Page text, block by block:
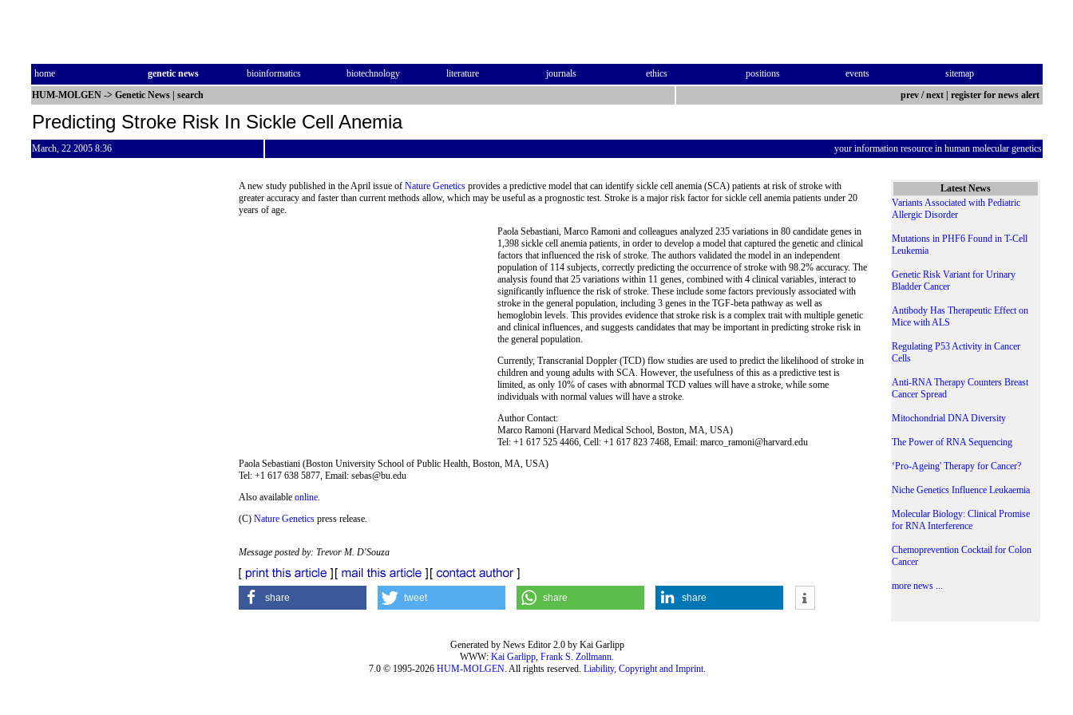
home genetic news bioinformatics biotechnology literature journals ethics positions events
sitemap
HUM-MOLGEN -> Genetic News search prev / next register for news alert
Predicting Stroke Risk In Sickle Cell Anemia
March, 22 2005 8:36 your information resource in human molecular genetics
A new study published in the April issue of Nature Genetics provides a predictive model that can identify sickle cell anemia (SCA) patients at risk of stroke with
greater accuracy and faster than current methods allow, which may be useful as a prognostic test. Stroke is a major risk factor for sickle cell anemia patients under 20
years of age.
Paola Sebastiani, Marco Ramoni and colleagues analyzed 235 variations in 80 candidate genes in
1,398 sickle cell anemia patients, in order to develop a model that captured the genetic and clinical
factors that influenced the risk of stroke. The authors validated the model in an independent
population of 114 subjects, correctly predicting the occurrence of stroke with 98.2% accuracy. The
analysis found that 25 variations within 11 genes, combined with 4 clinical variables, interact to
significantly influence the risk of stroke. These include some factors previously associated with
stroke in the general population, including 3 genes in the TGF-beta pathway as well as
hemoglobin levels. This provides evidence that stroke risk is a complex trait with multiple genetic
and clinical influences, and suggests candidates that may be important in predicting stroke risk in
the general population.
Currently, Transcranial Doppler (TCD) flow studies are used to predict the likelihood of stroke in
children and young adults with SCA. However, the usefulness of this as a predictive test is
limited, as only 10% of cases with abnormal TCD values will have a stroke, while some
individuals with normal values will have a stroke.
Author Contact:
Marco Ramoni (Harvard Medical School, Boston, MA, USA)
Tel: +1 617 525 4466, Cell: +1 617 823 7468, Email: marco_ramoni@harvard.edu
Paola Sebastiani (Boston University School of Public Health, Boston, MA, USA)
Tel: +1 617 638 5877, Email: sebas@bu.edu
Also available online.
(C) Nature Genetics press release.
Message posted by: Trevor M. D'Souza
share tweet share share
Latest News
Variants Associated with Pediatric
Allergic Disorder
Mutations in PHF6 Found in T-Cell
Leukemia
Genetic Risk Variant for Urinary
Bladder Cancer
Antibody Has Therapeutic Effect on
Mice with ALS
Regulating P53 Activity in Cancer
Cells
Anti-RNA Therapy Counters Breast
Cancer Spread
Mitochondrial DNA Diversity
The Power of RNA Sequencing
‘Pro-Ageing' Therapy for Cancer?
Niche Genetics Influence Leukaemia
Molecular Biology: Clinical Promise
for RNA Interference
Chemoprevention Cocktail for Colon
Cancer
more news ...
Generated by News Editor 2.0 by Kai Garlipp
WWW: Kai Garlipp, Frank S. Zollmann.
7.0 © 1995-2026 HUM-MOLGEN. All rights reserved. Liability, Copyright and Imprint.